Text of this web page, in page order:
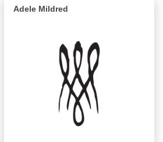
Adele Mildred